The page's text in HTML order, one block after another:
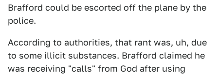
Brafford could be escorted off the plane by the
police.
According to authorities, that rant was, uh, due
to some illicit substances. Brafford claimed he
was receiving "calls" from God after using